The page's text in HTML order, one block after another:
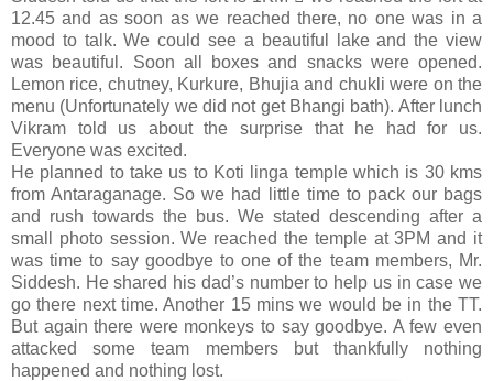
12.45 and as soon as we reached there, no one was in a
mood to talk. We could see a beautiful lake and the view
was beautiful. Soon all boxes and snacks were opened.
Lemon rice, chutney, Kurkure, Bhujia and chukli were on the
menu (Unfortunately we did not get Bhangi bath). After lunch
Vikram told us about the surprise that he had for us.
Everyone was excited.
He planned to take us to Koti linga temple which is 30 kms
from Antaraganage. So we had little time to pack our bags
and rush towards the bus. We stated descending after a
small photo session. We reached the temple at 3PM and it
was time to say goodbye to one of the team members, Mr.
Siddesh. He shared his dad’s number to help us in case we
go there next time. Another 15 mins we would be in the TT.
But again there were monkeys to say goodbye. A few even
attacked some team members but thankfully nothing
happened and nothing lost.